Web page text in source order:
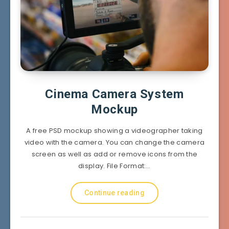
Cinema Camera System
Mockup
A free PSD mockup showing a videographer taking
video with the camera. You can change the camera
screen as well as add or remove icons from the
display. File Format:…
Continue reading